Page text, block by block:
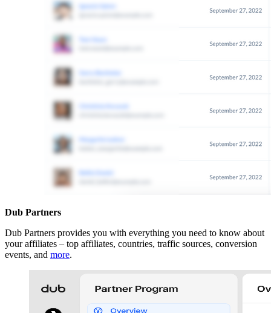
Dub Partners
Dub Partners provides you with everything you need to know about
your affiliates – top affiliates, countries, traffic sources, conversion
events, and more.